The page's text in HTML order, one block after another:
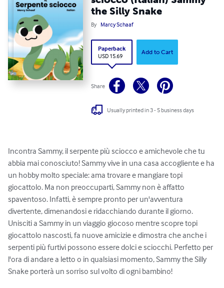
the Silly Snake
By Marcy Schaaf
Paperback
USD 15.69
Add to Cart
Share
Usually printed in 3 - 5 business days
Incontra Sammy, il serpente più sciocco e amichevole che tu
abbia mai conosciuto! Sammy vive in una casa accogliente e ha
un hobby molto speciale: ama trovare e mangiare topi
giocattolo. Ma non preoccuparti, Sammy non è affatto
spaventoso. Infatti, è sempre pronto per un'avventura
divertente, dimenandosi e ridacchiando durante il giorno.
Unisciti a Sammy in un viaggio giocoso mentre scopre topi
giocattolo nascosti, fa nuove amicizie e dimostra che anche i
serpenti più furtivi possono essere dolci e sciocchi. Perfetto per
l'ora di andare a letto o in qualsiasi momento, Sammy the Silly
Snake porterà un sorriso sul volto di ogni bambino!